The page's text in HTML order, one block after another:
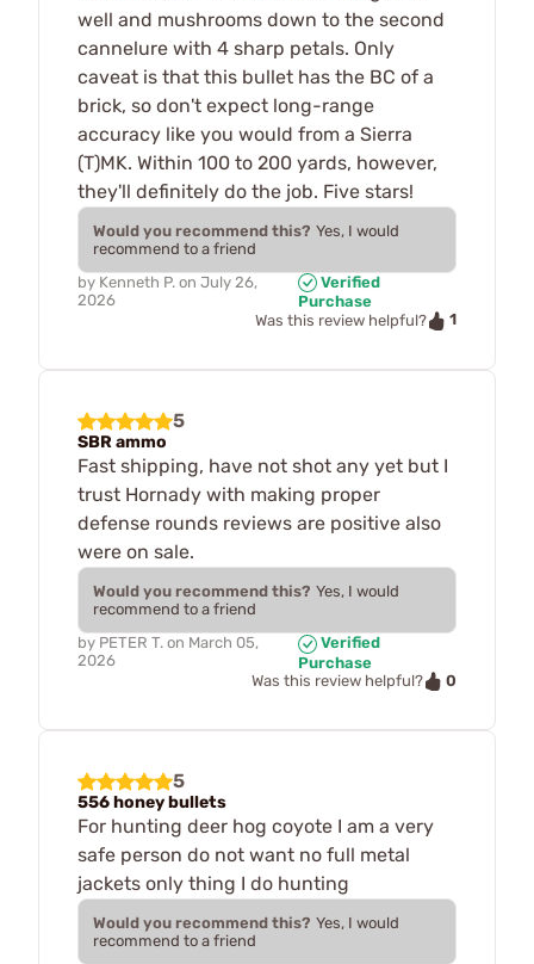
well and mushrooms down to the second
cannelure with 4 sharp petals. Only
caveat is that this bullet has the BC of a
brick, so don't expect long-range
accuracy like you would from a Sierra
(T)MK. Within 100 to 200 yards, however,
they'll definitely do the job. Five stars!
Would you recommend this? Yes, I would
recommend to a friend
by Kenneth P. on July 26,
2026
Verified
Purchase
Was this review helpful?
1
5
SBR ammo
Fast shipping, have not shot any yet but I
trust Hornady with making proper
defense rounds reviews are positive also
were on sale.
Would you recommend this? Yes, I would
recommend to a friend
by PETER T. on March 05,
2026
Verified
Purchase
Was this review helpful?
0
5
556 honey bullets
For hunting deer hog coyote I am a very
safe person do not want no full metal
jackets only thing I do hunting
Would you recommend this? Yes, I would
recommend to a friend